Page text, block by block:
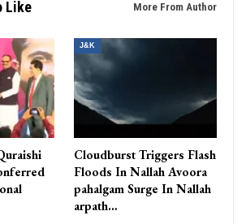
Like More From Author
J&K
Cloudburst Triggers Flash
Floods In Nallah Avoora
pahalgam Surge In Nallah
arpath…